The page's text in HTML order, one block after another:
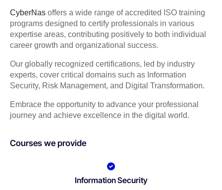
CyberNas offers a wide range of accredited ISO training
programs designed to certify professionals in various
expertise areas, contributing positively to both individual
career growth and organizational success.
Our globally recognized certifications, led by industry
experts, cover critical domains such as Information
Security, Risk Management, and Digital Transformation.
Embrace the opportunity to advance your professional
journey and achieve excellence in the digital world.
Courses we provide
Information Security